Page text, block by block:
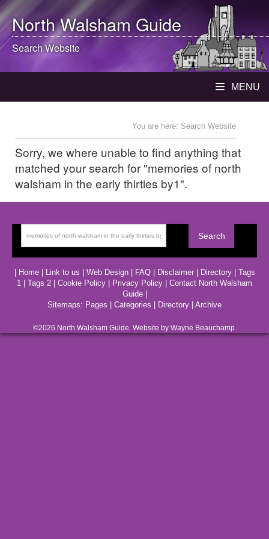
North WalshamGuide
Search Website
MENU
You are here: Search Website
Sorry, we where unable to find anything that
matched your search for "memories of north
walsham in the early thirties by1".
Home| Link to us Web Design| FAQ| Disclaimer| Directory| Tags
1
Tags 2 Cookie Policy Privacy Policy
Contact North Walsham
Guide|
Sitemaps: Pages Categories Directory Archive
©2026 North WalshamGuide. Website by Wayne Beauchamp.